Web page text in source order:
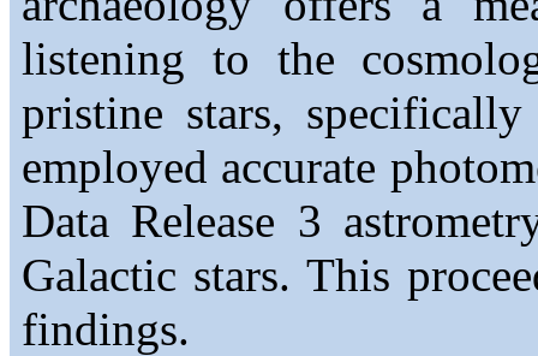
listening to the
pristine stars,
employed accurate
Data Release 3
Galactic stars. This
findings.